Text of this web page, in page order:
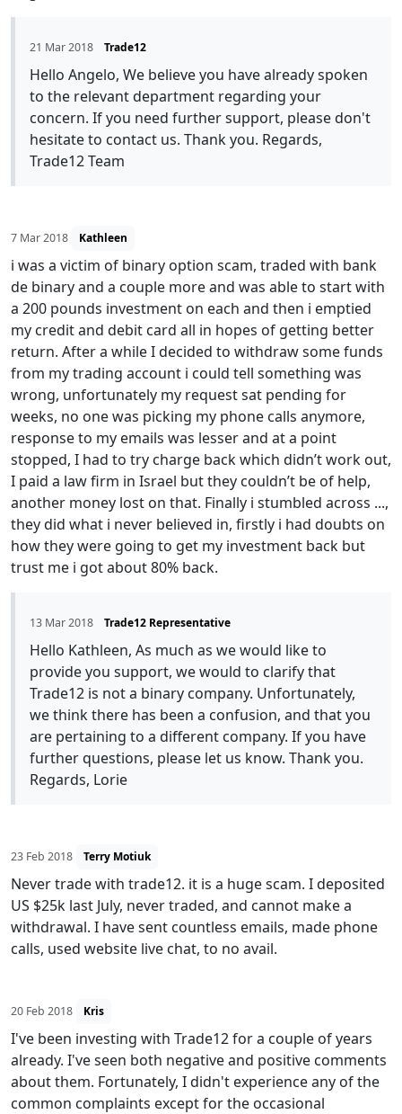
21 Mar 2018 Trade12
Hello Angelo, We believe you have already spoken
to the relevant department regarding your
concern. If you need further support, please don't
hesitate to contact us. Thank you. Regards,
Trade12 Team
7 Mar 2018 Kathleen
i was a victim of binary option scam, traded with bank
de binary and a couple more and was able to start with
a 200 pounds investment on each and then i emptied
my credit and debit card all in hopes of getting better
return. After a while I decided to withdraw some funds
from my trading account i could tell something was
wrong, unfortunately my request sat pending for
weeks, no one was picking my phone calls anymore,
response to my emails was lesser and at a point
stopped, I had to try charge back which didn’t work out,
I paid a law firm in Israel but they couldn’t be of help,
another money lost on that. Finally i stumbled across ...,
they did what i never believed in, firstly i had doubts on
how they were going to get my investment back but
trust me i got about 80% back.
13 Mar 2018 Trade12 Representative
Hello Kathleen, As much as we would like to
provide you support, we would to clarify that
Trade12 is not a binary company. Unfortunately,
we think there has been a confusion, and that you
are pertaining to a different company. If you have
further questions, please let us know. Thank you.
Regards, Lorie
23 Feb 2018 Terry Motiuk
Never trade with trade12. it is a huge scam. I deposited
US $25k last July, never traded, and cannot make a
withdrawal. I have sent countless emails, made phone
calls, used website live chat, to no avail.
20 Feb 2018 Kris
I've been investing with Trade12 for a couple of years
already. I've seen both negative and positive comments
about them. Fortunately, I didn't experience any of the
common complaints except for the occasional